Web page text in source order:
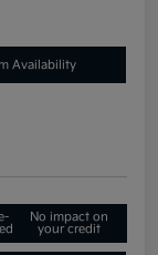
Availability
No impact on
your credit